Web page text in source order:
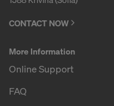
CONTACT NOW
More Information
Online Support
FAQ